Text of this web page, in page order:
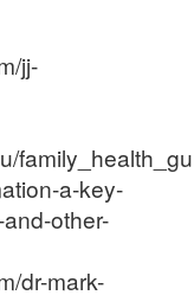
jj-
a-key-
other-
dr-mark-